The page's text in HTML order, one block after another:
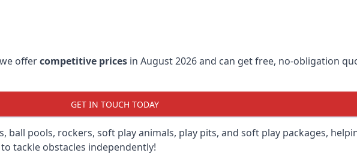
offercompetitive prices in August 2026 and can get free, no-obligation
GET IN TOUCH TODAY
pools, rockers, soft play animals, play pits, and soft play packages,
tackle obstacles independently!